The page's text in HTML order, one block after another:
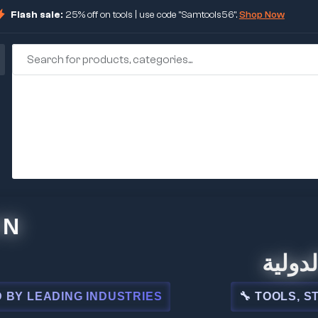
Flash sale: 25% off on tools | use code "Samtools56".Shop Now
الدولية
INDUSTRIES 🔧 TOOLS, STEEL,